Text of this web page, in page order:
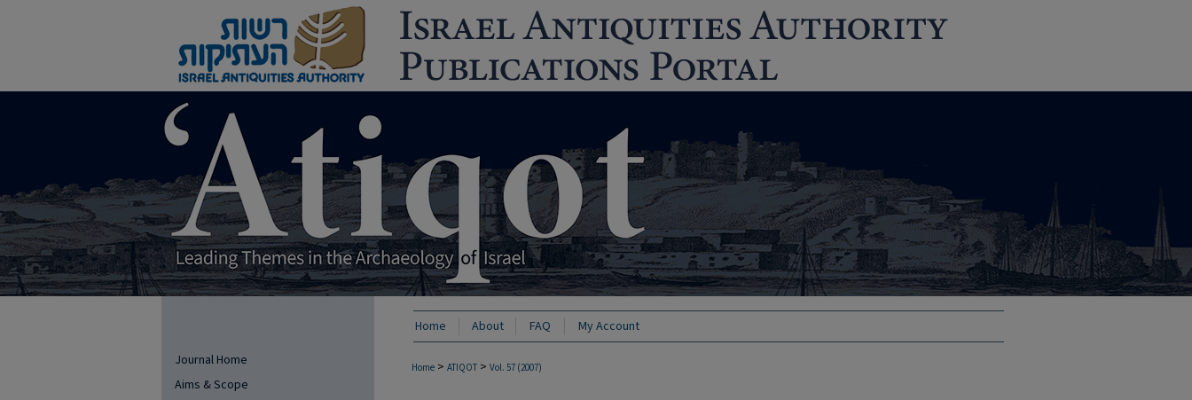
Home About FAQ My Account
Home > ATIQOT > Vol. 57 (2007)
Journal Home
Aims & Scope